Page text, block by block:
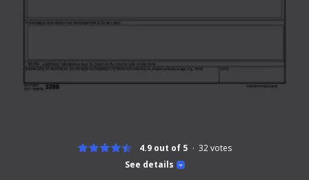
See details
4.9 out of 5 32votes